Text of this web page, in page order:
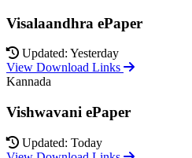
Visalaandhra ePaper
Updated: Yesterday
View Download Links
Kannada
Vishwavani ePaper
Updated: Today